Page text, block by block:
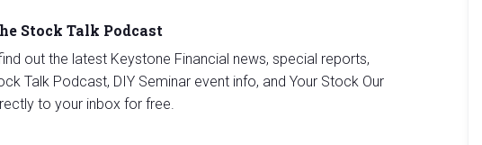
Stock Talk Podcast
out the latest Keystone Financial news, special reports,
Talk Podcast, DIY Seminar event info, and Your Stock Our
to your inbox for free.